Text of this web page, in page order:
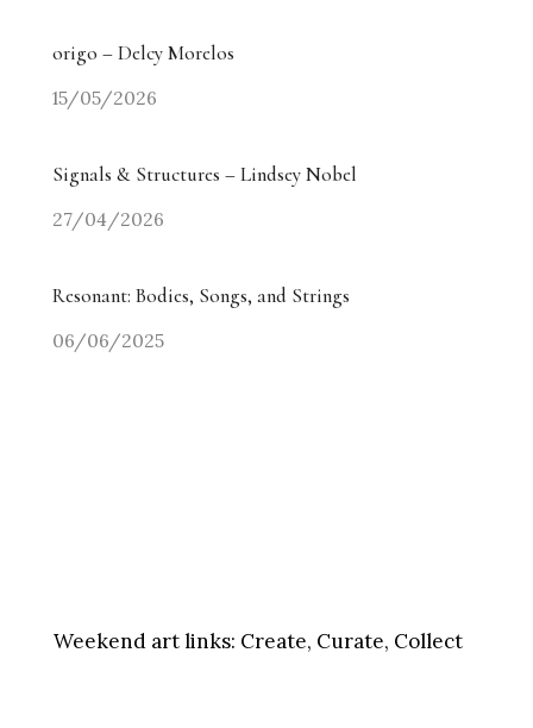
origo – Delcy Morelos
15/05/2026
Signals & Structures – Lindsey Nobel
27/04/2026
Resonant: Bodies, Songs, and Strings
06/06/2025
Weekend art links: Create, Curate, Collect